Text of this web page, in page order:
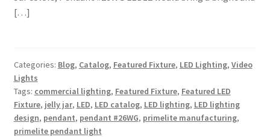
[…]
Categories: Blog, Catalog, Featured Fixture, LED Lighting, Video
Lights
Tags: commercial lighting, Featured Fixture, Featured LED
Fixture, jelly jar, LED, LED catalog, LED lighting, LED lighting
design, pendant, pendant #26WG, primelite manufacturing,
primelite pendant light